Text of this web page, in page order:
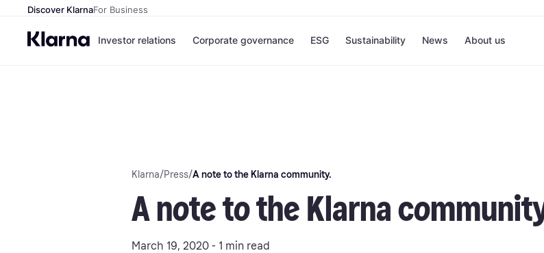
Discover KlarnaFor Business
Investor relations Corporate governance ESG Sustainability News About us
Klarna/Press/A note to the Klarna community.
A note to the Klarna
March 19, 2020 - 1 min read